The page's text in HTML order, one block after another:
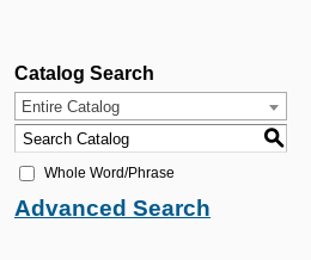
Catalog Search
Entire Catalog
S
Whole Word/Phrase
Advanced Search